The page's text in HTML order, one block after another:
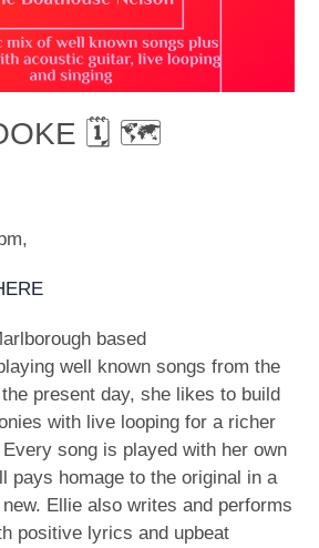
🗓 🗺
based
well known songs from the
present day, she likes to build
with live looping for a richer
song is played with her own
pays homage to the original in a
Ellie also writes and performs
positive lyrics and upbeat